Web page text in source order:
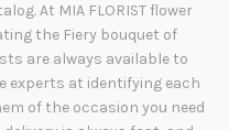
At MIA FLORIST flower
the Fiery bouquet of
are always available to
experts at identifying each
of the occasion you need